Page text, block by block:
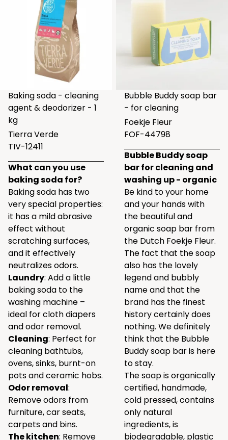
Baking soda - cleaning
agent & deodorizer - 1
kg
Tierra Verde
TIV-12411
What can you use
baking soda for?
Baking soda has two
very special properties:
it has a mild abrasive
effect without
scratching surfaces,
and it effectively
neutralizes odors.
Laundry: Add a little
baking soda to the
washing machine –
ideal for cloth diapers
and odor removal.
Cleaning: Perfect for
cleaning bathtubs,
ovens, sinks, burnt-on
pots and ceramic hobs.
Odor removal:
Remove odors from
furniture, car seats,
carpets and bins.
The kitchen: Remove
Bubble Buddy soap bar
- for cleaning
Foekje Fleur
FOF-44798
Bubble Buddy soap
bar for cleaning and
washing up - organic
Be kind to your home
and your hands with
the beautiful and
organic soap bar from
the Dutch Foekje Fleur.
The fact that the soap
also has the lovely
legend and bubbly
name and that the
brand has the finest
history certainly does
nothing. We definitely
think that the Bubble
Buddy soap bar is here
to stay.
The soap is organically
certified, handmade,
cold pressed, contains
only natural
ingredients, is
biodegradable, plastic